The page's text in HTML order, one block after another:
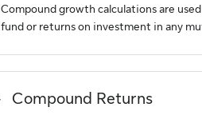
Compound growth calculations are
fund or returns on investment in any
Compound Returns